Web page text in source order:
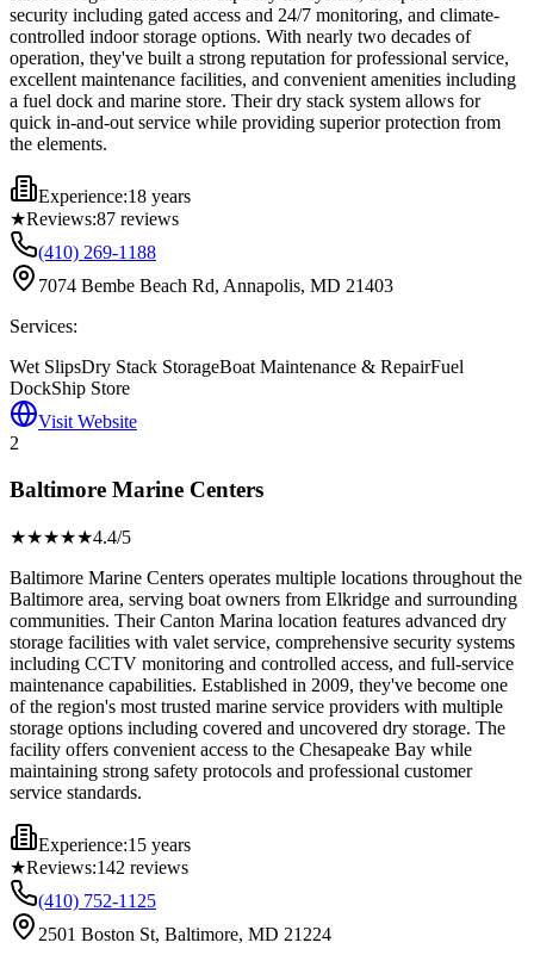
security including gated access and 24/7 monitoring, and climate-
controlled indoor storage options. With nearly two decades of
operation, they've built a strong reputation for professional service,
excellent maintenance facilities, and convenient amenities including
a fuel dock and marine store. Their dry stack system allows for
quick in-and-out service while providing superior protection from
the elements.
Experience:18 years
★Reviews:87 reviews
(410) 269-1188
7074 Bembe Beach Rd, Annapolis, MD 21403
Services:
Wet SlipsDry Stack StorageBoat Maintenance & RepairFuel
DockShip Store
Visit Website
2
Baltimore Marine Centers
★★★★★4.4/5
Baltimore Marine Centers operates multiple locations throughout the
Baltimore area, serving boat owners from Elkridge and surrounding
communities. Their Canton Marina location features advanced dry
storage facilities with valet service, comprehensive security systems
including CCTV monitoring and controlled access, and full-service
maintenance capabilities. Established in 2009, they've become one
of the region's most trusted marine service providers with multiple
storage options including covered and uncovered dry storage. The
facility offers convenient access to the Chesapeake Bay while
maintaining strong safety protocols and professional customer
service standards.
Experience:15 years
★Reviews:142 reviews
(410) 752-1125
2501 Boston St, Baltimore, MD 21224